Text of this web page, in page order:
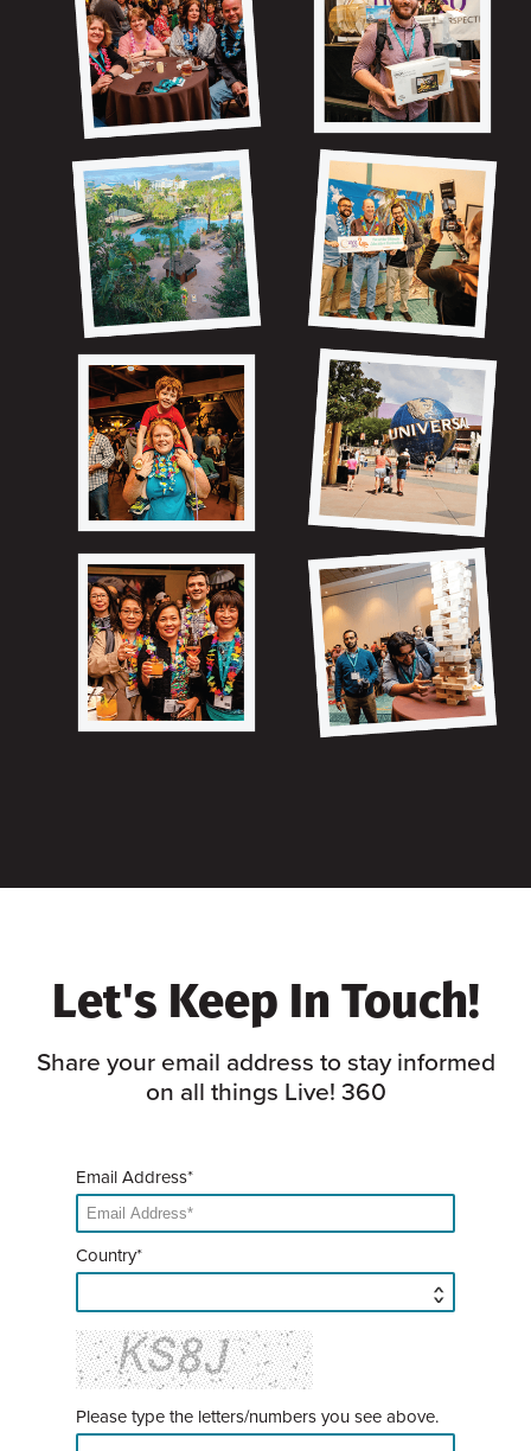
Let's Keep In Touch!
Share your email address to stay informed
on all things Live! 360
Email Address*
Country*
Please type the letters/numbers you see above.